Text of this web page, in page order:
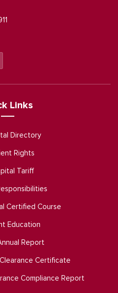
Links
Directory
Rights
Tariff
Certified Course
Education
Report
Certificate
Compliance Report